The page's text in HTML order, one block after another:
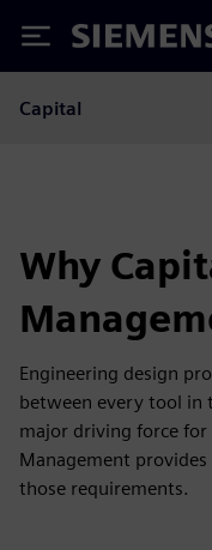
Siemens
Capital
Why
Engineering design
between every tool in
major driving force for
Management
those requirements.